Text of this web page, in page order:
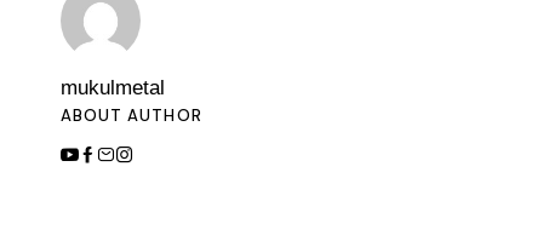
mukulmetal
ABOUT AUTHOR